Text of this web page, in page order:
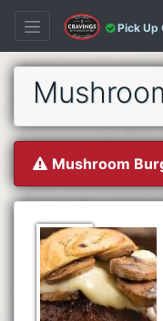
Pick Up
Mushroom